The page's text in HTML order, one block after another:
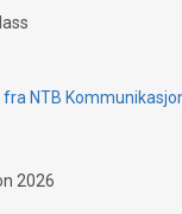
NTB
2026